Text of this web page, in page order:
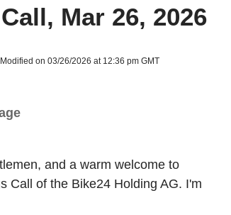
Mar 26, 2026
on 03/26/2026 at 12:36 pm GMT
and a warm welcome to
Call of the Bike24 Holding AG. I'm